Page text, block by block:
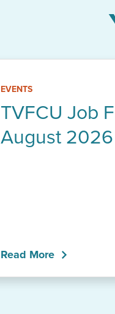
EVENTS
TVFCU Job
August 2026
Read More